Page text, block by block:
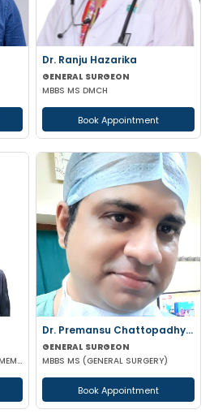
Dr. Ranju Hazarika
GENERAL SURGEON
MBBS MS DMCH
Book Appointment
MBBS MS (GENERAL SURGERY) MEMBER OF AMASI & IAGES
Dr. Premansu Chattopadhyay
GENERAL SURGEON
MBBS MS (GENERAL SURGERY)
Book Appointment